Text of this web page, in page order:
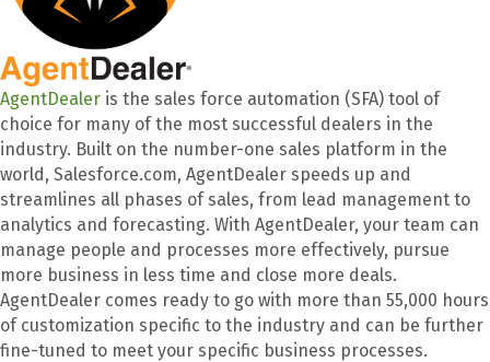
AgentDealer is the sales force automation (SFA) tool of
choice for many of the most successful dealers in the
industry. Built on the number-one sales platform in the
world, Salesforce.com, AgentDealer speeds up and
streamlines all phases of sales, from lead management to
analytics and forecasting. With AgentDealer, your team can
manage people and processes more effectively, pursue
more business in less time and close more deals.
AgentDealer comes ready to go with more than 55,000 hours
of customization specific to the industry and can be further
fine-tuned to meet your specific business processes.